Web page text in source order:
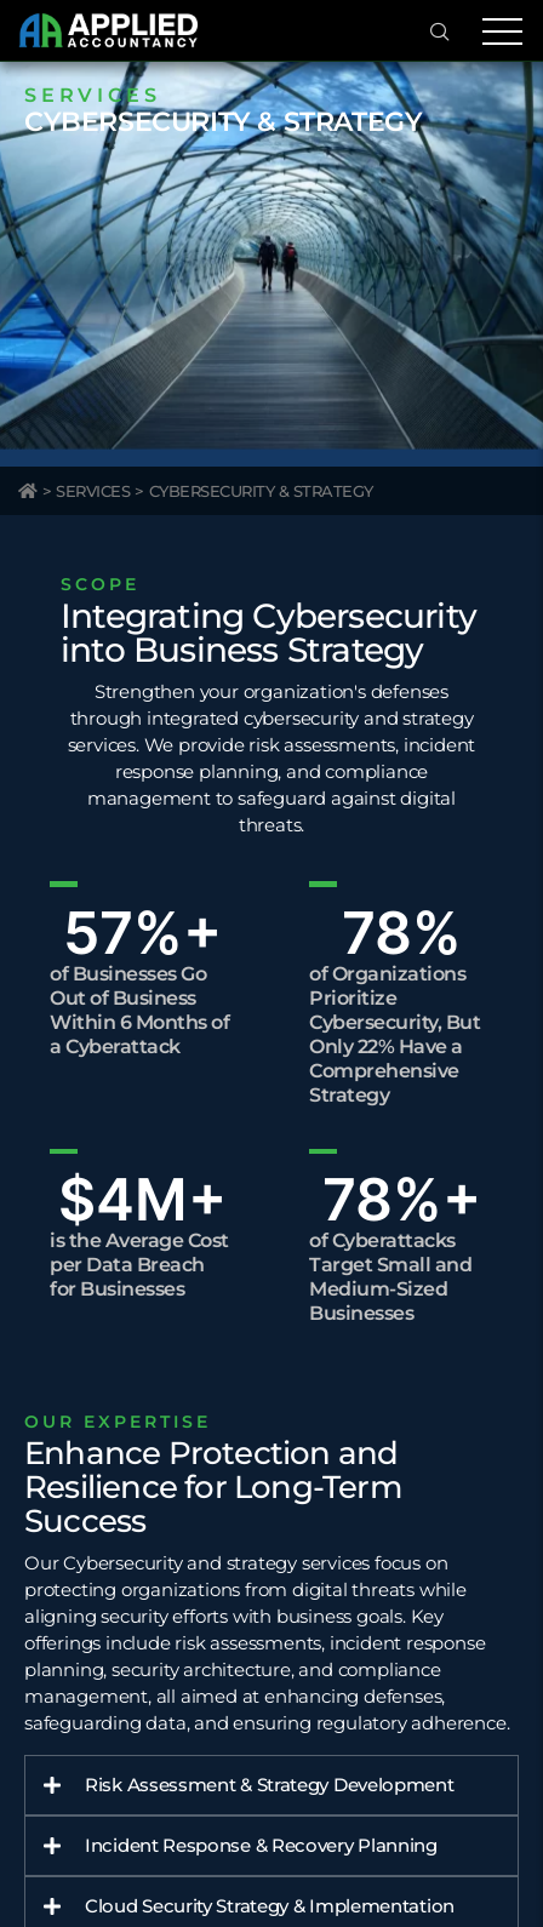
SERVICES
CYBERSECURITY & STRATEGY
> SERVICES > CYBERSECURITY & STRATEGY
SCOPE
Integrating Cybersecurity
into Business Strategy
Strengthen your organization's defenses
through integrated cybersecurity and strategy
services. We provide risk assessments, incident
response planning, and compliance
management to safeguard against digital
threats.
of Businesses Go
Out of Business
Within 6 Months of
a Cyberattack
57%+
of Organizations
Prioritize
Cybersecurity, But
Only 22% Have a
Comprehensive
Strategy
78%
is the Average Cost
per Data Breach
for Businesses
$4M+
of Cyberattacks
Target Small and
Medium-Sized
Businesses
78%+
OUR EXPERTISE
Enhance Protection and
Resilience for Long-Term
Success
Our Cybersecurity and strategy services focus on
protecting organizations from digital threats while
aligning security efforts with business goals. Key
offerings include risk assessments, incident response
planning, security architecture, and compliance
management, all aimed at enhancing defenses,
safeguarding data, and ensuring regulatory adherence.
Risk Assessment & Strategy Development
Incident Response & Recovery Planning
Cloud Security Strategy & Implementation